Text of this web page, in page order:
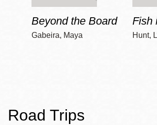
Beyond the Board
Gabeira, Maya
Fish
Hunt,
Road Trips